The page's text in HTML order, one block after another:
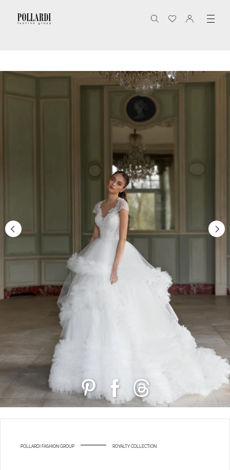
POLLARDI FASHION GROUP ROYALTY COLLECTION